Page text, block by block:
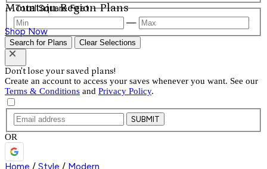
Mountain Region Plans
Shop Now
Total Square Feet
—
Search for Plans Clear Selections
Don't lose your saved plans!
Create an account to access your saves whenever you want. See our
Terms & Conditions and Privacy Policy.
SUBMIT
OR
Home / Style / Modern